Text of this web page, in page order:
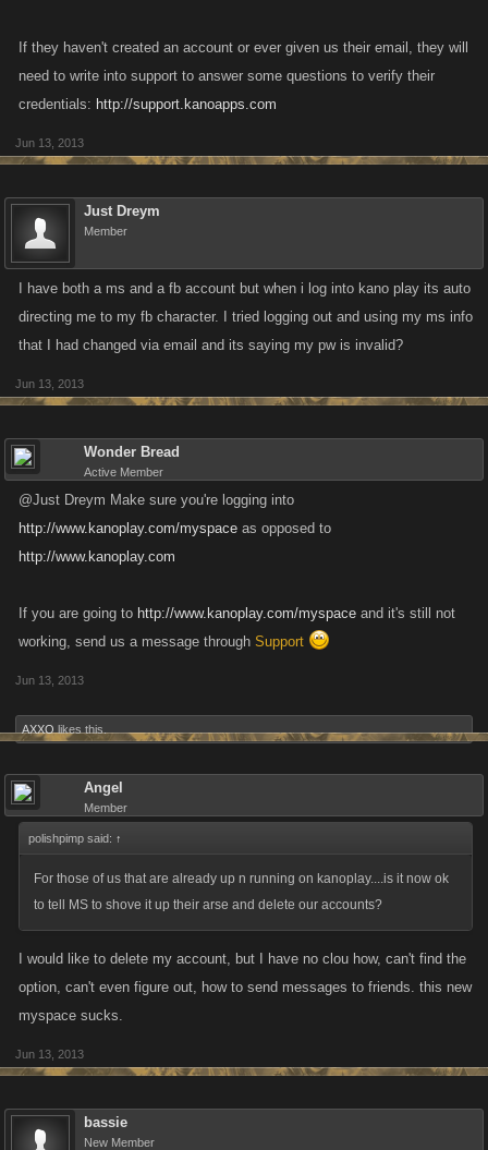
If they haven't created an account or ever given us their email, they will
need to write into support to answer some questions to verify their
credentials: http://support.kanoapps.com
Jun 13, 2013
Just Dreym
Member
I have both a ms and a fb account but when i log into kano play its auto
directing me to my fb character. I tried logging out and using my ms info
that I had changed via email and its saying my pw is invalid?
Jun 13, 2013
Wonder Bread
Active Member
@Just Dreym Make sure you're logging into
http://www.kanoplay.com/myspace as opposed to
http://www.kanoplay.com
If you are going to http://www.kanoplay.com/myspace and it's still not
working, send us a message through Support
Jun 13, 2013
AXXO likes this.
Angel
Member
polishpimp said: ↑
For those of us that are already up n running on kanoplay....is it now ok
to tell MS to shove it up their arse and delete our accounts?
I would like to delete my account, but I have no clou how, can't find the
option, can't even figure out, how to send messages to friends. this new
myspace sucks.
Jun 13, 2013
bassie
New Member